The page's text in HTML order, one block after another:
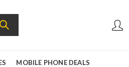
MOBILE PHONE DEALS